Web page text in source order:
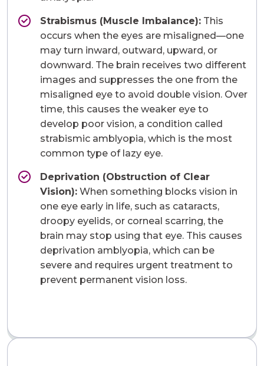
Strabismus (Muscle Imbalance): This
occurs when the eyes are misaligned—one
may turn inward, outward, upward, or
downward. The brain receives two different
images and suppresses the one from the
misaligned eye to avoid double vision. Over
time, this causes the weaker eye to
develop poor vision, a condition called
strabismic amblyopia, which is the most
common type of lazy eye.
Deprivation (Obstruction of Clear
Vision): When something blocks vision in
one eye early in life, such as cataracts,
droopy eyelids, or corneal scarring, the
brain may stop using that eye. This causes
deprivation amblyopia, which can be
severe and requires urgent treatment to
prevent permanent vision loss.